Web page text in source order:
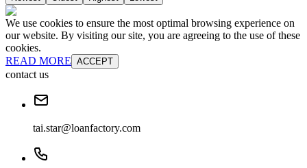
We use cookies to ensure the most optimal browsing experience on
our website. By visiting our site, you are agreeing to the use of these
cookies.
READ MORE ACCEPT
contact us
tai.star@loanfactory.com